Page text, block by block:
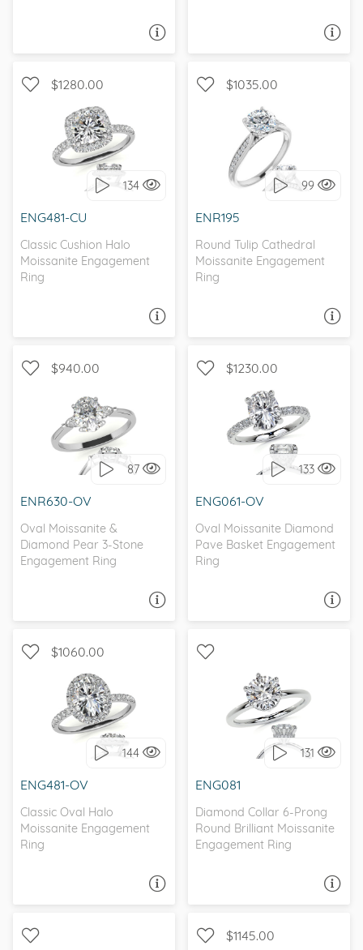
$1280.00
134
ENG481-CU
Classic Cushion Halo
Moissanite Engagement
Ring
WITH SIDE STONES,
CLASSIC
$1035.00
99
ENR195
Round Tulip Cathedral
Moissanite Engagement
Ring
WITH SIDE STONES,
PETITE
$940.00
87
ENR630-OV
Oval Moissanite &
Diamond Pear 3-Stone
Engagement Ring
WITH SIDE STONES, THREE
STONE
$1230.00
133
ENG061-OV
Oval Moissanite Diamond
Pave Basket Engagement
Ring
WITH SIDE STONES,
PETITE
$1060.00
144
ENG481-OV
Classic Oval Halo
Moissanite Engagement
Ring
WITH SIDE STONES,
CLASSIC
131
ENG081
Diamond Collar 6-Prong
Round Brilliant Moissanite
Engagement Ring
WITH SIDE STONES,
SOLITAIRE
$1145.00